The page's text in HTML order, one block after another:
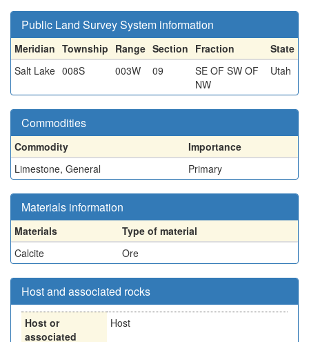
Public Land Survey System information
Meridian Township Range Section Fraction
State
Salt Lake 008S 003W 09
SE OF SW OF
NW
Utah
Commodities
Commodity
Importance
Limestone, General
Primary
Materials information
Materials
Type of material
Calcite
Ore
Host and associated rocks
Host or
associated
Host